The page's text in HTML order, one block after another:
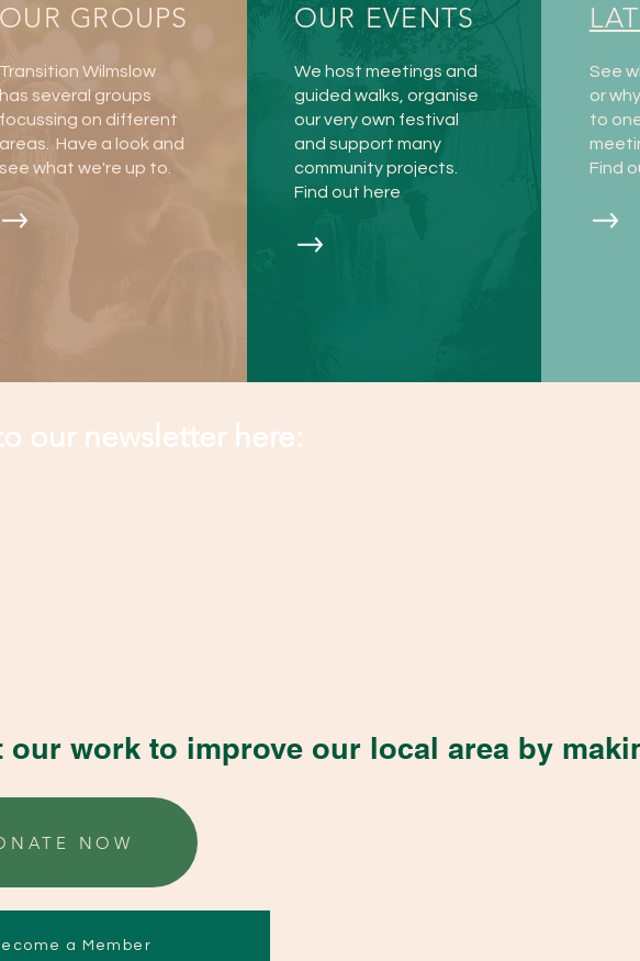
OUR GROUPS
Transition Wilmslow
has several groups
focussing on different
areas. Have a look and
see what we're up to.
OUR EVENTS
We host meetings and
guided walks, organise
our very own festival
and support many
community projects.
Find out here
See
or
to
Find
our newsletter here:
our work to improve our local area by
NOW
a Member